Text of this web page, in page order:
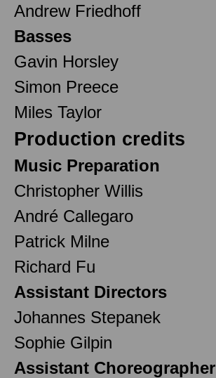
Andrew Friedhoff
Basses
Gavin Horsley
Simon Preece
Miles Taylor
Production credits
Music Preparation
Christopher Willis
André Callegaro
Patrick Milne
Richard Fu
Assistant Directors
Johannes Stepanek
Sophie Gilpin
Assistant Choreographer